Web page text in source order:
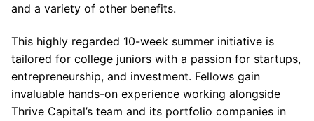
and a variety of other benefits.
This highly regarded 10-week summer initiative is
tailored for college juniors with a passion for startups,
entrepreneurship, and investment. Fellows gain
invaluable hands-on experience working alongside
Thrive Capital’s team and its portfolio companies in